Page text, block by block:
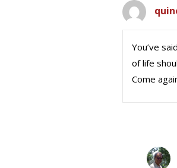
You’ve
of life
Come